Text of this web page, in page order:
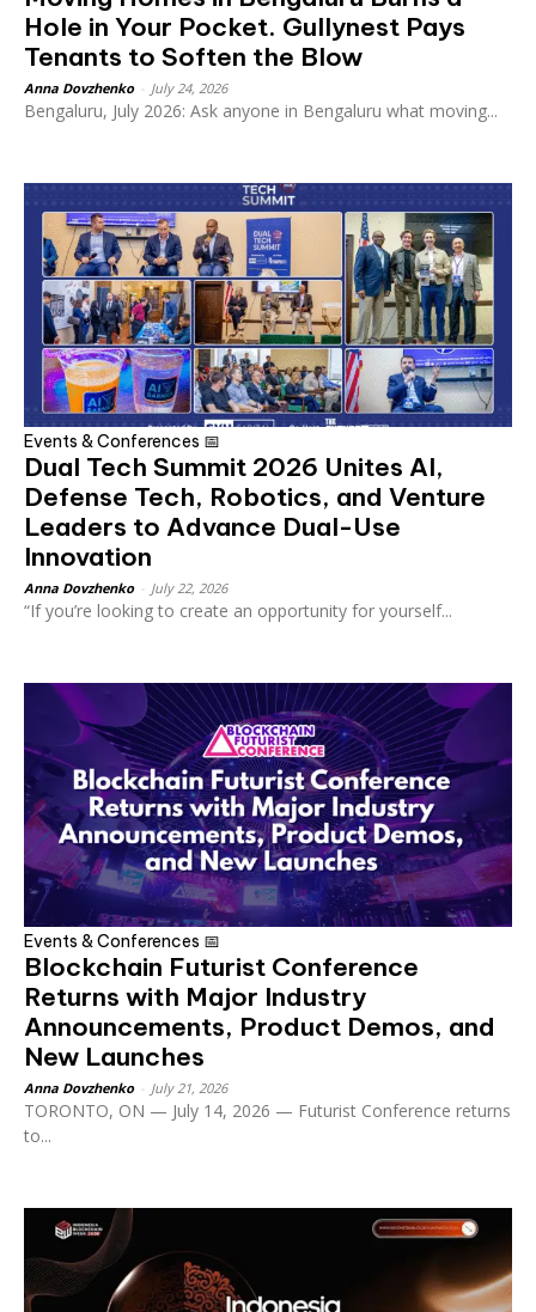
Hole in Your Pocket. Gullynest Pays
Tenants to Soften the Blow
Anna Dovzhenko July 24, 2026
Bengaluru, July 2026: Ask anyone in Bengaluru what moving...
Events & Conferences 📅
Dual Tech Summit 2026 Unites AI,
Defense Tech, Robotics, and Venture
Leaders to Advance Dual-Use
Innovation
Anna Dovzhenko July 22, 2026
“If you’re looking to create an opportunity for yourself...
Events & Conferences 📅
Blockchain Futurist Conference
Returns with Major Industry
Announcements, Product Demos, and
New Launches
Anna Dovzhenko July 21, 2026
TORONTO, ON — July 14, 2026 — Futurist Conference returns
to...